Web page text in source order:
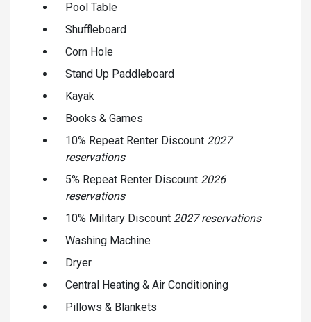
Pool Table
Shuffleboard
Corn Hole
Stand Up Paddleboard
Kayak
Books & Games
10% Repeat Renter Discount 2027
reservations
5% Repeat Renter Discount 2026
reservations
10% Military Discount 2027 reservations
Washing Machine
Dryer
Central Heating & Air Conditioning
Pillows & Blankets